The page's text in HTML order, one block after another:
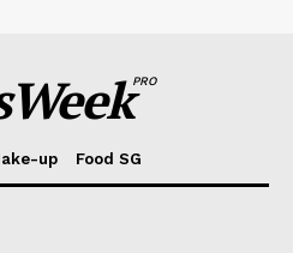
PRO
up Food SG